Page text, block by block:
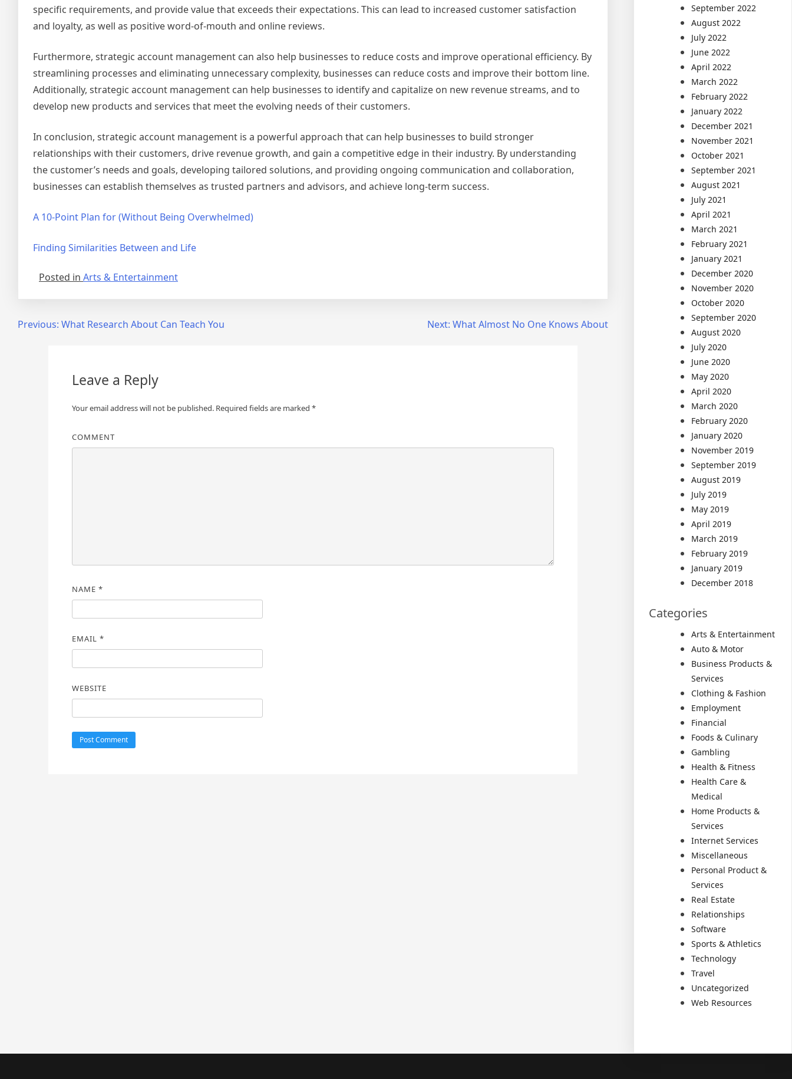
specific requirements, and provide value that exceeds their expectations. This can lead to increased customer satisfaction
and loyalty, as well as positive word-of-mouth and online reviews.
Furthermore, strategic account management can also help businesses to reduce costs and improve operational efficiency. By
streamlining processes and eliminating unnecessary complexity, businesses can reduce costs and improve their bottom line.
Additionally, strategic account management can help businesses to identify and capitalize on new revenue streams, and to
develop new products and services that meet the evolving needs of their customers.
In conclusion, strategic account management is a powerful approach that can help businesses to build stronger
relationships with their customers, drive revenue growth, and gain a competitive edge in their industry. By understanding
the customer’s needs and goals, developing tailored solutions, and providing ongoing communication and collaboration,
businesses can establish themselves as trusted partners and advisors, and achieve long-term success.
A 10-Point Plan for (Without Being Overwhelmed)
Finding Similarities Between and Life
Posted in Arts & Entertainment
PostPrevious: What Research About Can Teach You Next: What Almost No One Knows About
Leave a Reply
Your email address will not be published.Required fields are marked *
COMMENT
NAME *
EMAIL *
WEBSITE
September 2022
August 2022
July 2022
June 2022
April 2022
March 2022
February 2022
January 2022
December 2021
November 2021
October 2021
September 2021
August 2021
July 2021
April 2021
March 2021
February 2021
January 2021
December 2020
November 2020
October 2020
September 2020
August 2020
July 2020
June 2020
May 2020
April 2020
March 2020
February 2020
January 2020
November 2019
September 2019
August 2019
July 2019
May 2019
April 2019
March 2019
February 2019
January 2019
December 2018
Categories
Arts & Entertainment
Auto & Motor
Business Products &
Services
Clothing & Fashion
Employment
Financial
Foods & Culinary
Gambling
Health & Fitness
Health Care &
Medical
Home Products &
Services
Internet Services
Miscellaneous
Personal Product &
Services
Real Estate
Relationships
Software
Sports & Athletics
Technology
Travel
Uncategorized
Web Resources